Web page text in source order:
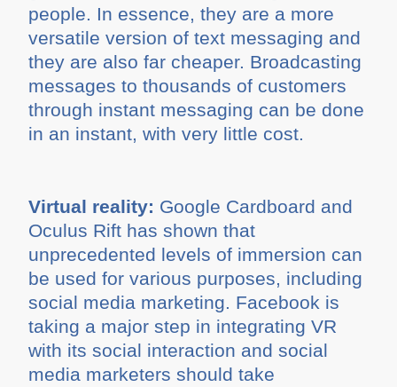
people. In essence, they are a more
versatile version of text messaging and
they are also far cheaper. Broadcasting
messages to thousands of customers
through instant messaging can be done
in an instant, with very little cost.
Virtual reality: Google Cardboard and
Oculus Rift has shown that
unprecedented levels of immersion can
be used for various purposes, including
social media marketing. Facebook is
taking a major step in integrating VR
with its social interaction and social
media marketers should take